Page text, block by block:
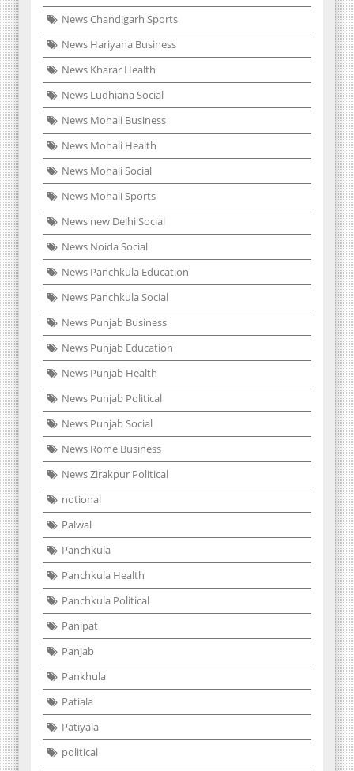
News Chandigarh Sports
News Hariyana Business
News Kharar Health
News Ludhiana Social
News Mohali Business
News Mohali Health
News Mohali Social
News Mohali Sports
News new Delhi Social
News Noida Social
News Panchkula Education
News Panchkula Social
News Punjab Business
News Punjab Education
News Punjab Health
News Punjab Political
News Punjab Social
News Rome Business
News Zirakpur Political
notional
Palwal
Panchkula
Panchkula Health
Panchkula Political
Panipat
Panjab
Pankhula
Patiala
Patiyala
political